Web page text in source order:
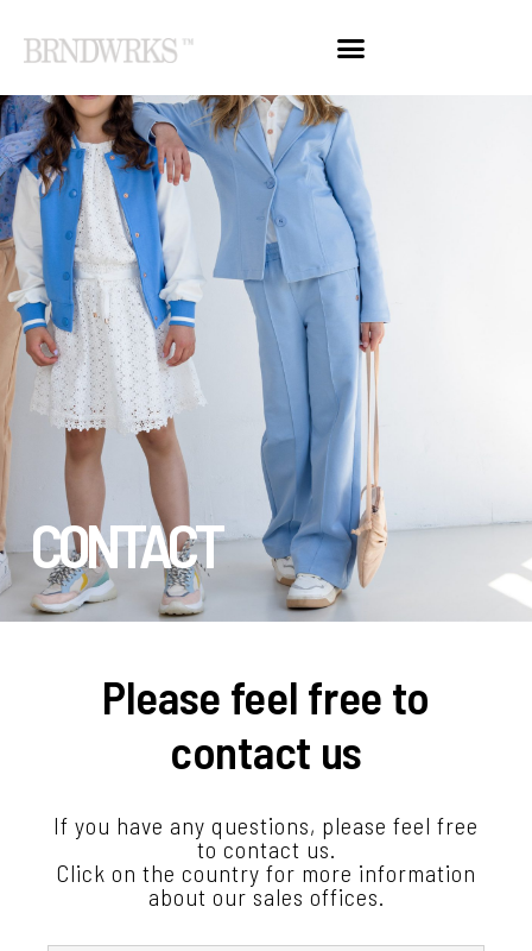
CONTACT
Please feel free to
contact us
If you have any questions, please feel free
to contact us.
Click on the country for more information
about our sales offices.